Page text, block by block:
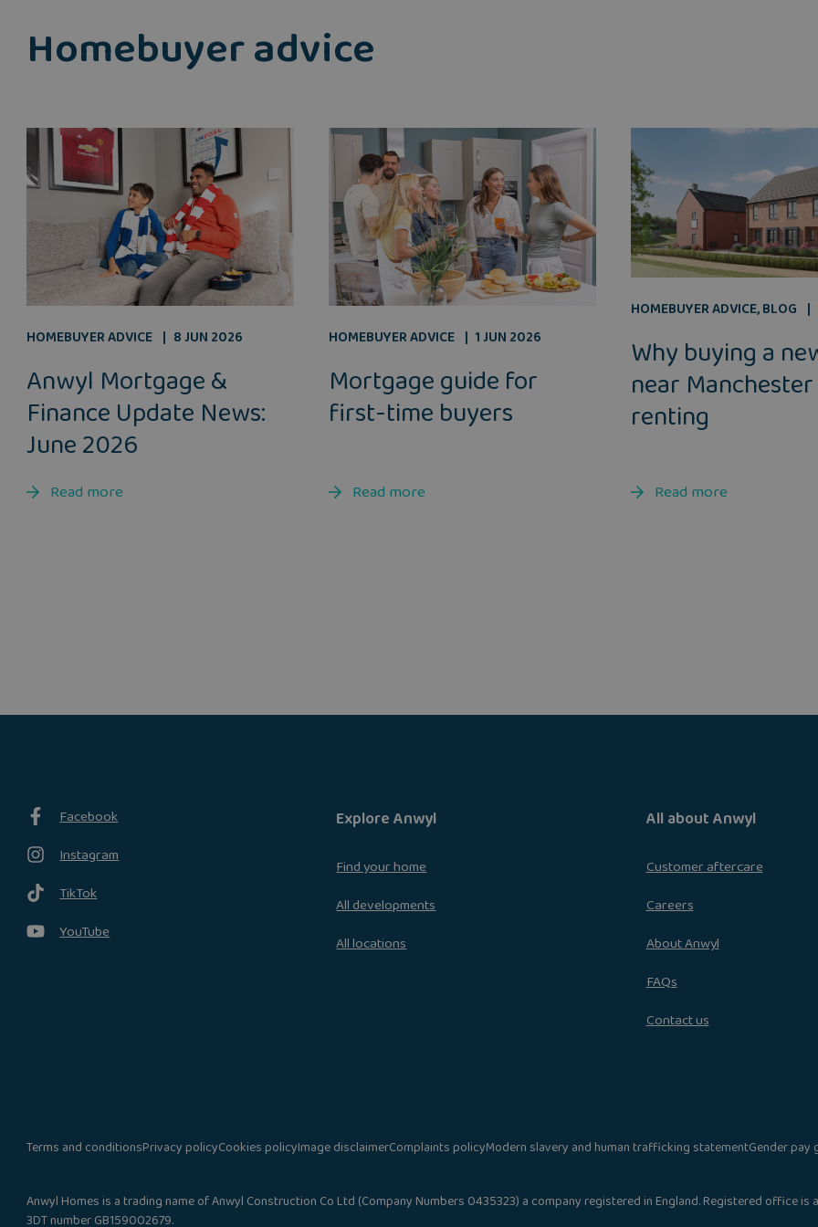
Homebuyer advice
HOMEBUYER ADVICE 8 JUN 2026
Anwyl Mortgage &
Finance Update News:
June 2026
Read more
HOMEBUYER ADVICE 1 JUN 2026
Mortgage guide for
first-time buyers
Read more
HOMEBUYER ADVICE,BLOG
Why buying a
near
renting
Read more
Facebook
Instagram
TikTok
YouTube
Explore Anwyl
Find your home
All developments
All locations
All about Anwyl
Customer aftercare
Careers
About Anwyl
FAQs
Contact us
Terms and conditionsPrivacy policyCookies policyImage disclaimerComplaints policyModern slavery and human trafficking statementGender pay
Anwyl Homes is a trading name of Anwyl Construction Co Ltd (Company Numbers 0435323) a company registered in England. Registered office is
3DT number GB159002679.